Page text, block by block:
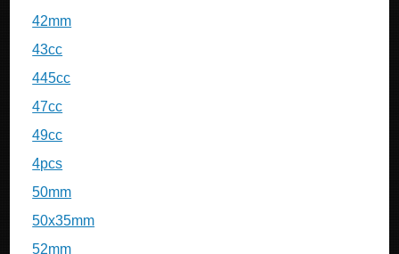
42mm
43cc
445cc
47cc
49cc
4pcs
50mm
50x35mm
52mm